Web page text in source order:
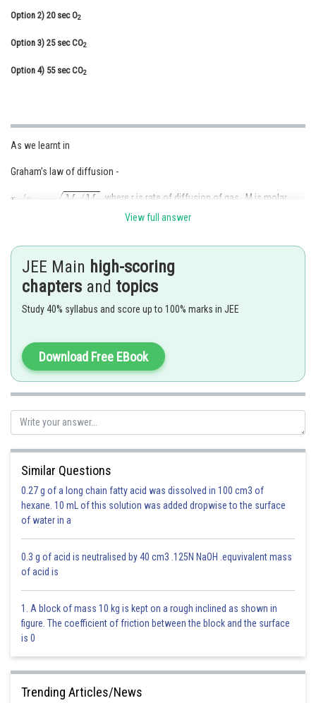
Medicine and Allied Sciences
Law
Animation and Design
Finance & Accounts
Option 2) 20 sec O2
Option 3) 25 sec CO2
Option 4) 55 sec CO2
As we learnt in
Graham’s law of diffusion -
where r is rate of diffusion of gas , M is molar
Option 1)
10 sec He
Option 2)
20 sec O
Option 3)
Incorrect
55 sec CO2
Incorrect
View full answer
JEE Main high-scoring
chapters and topics
Study 40% syllabus and score up to 100% marks in JEE
Download Free EBook
Similar Questions
0.27 g of a long chain fatty acid was dissolved in 100 cm3 of
hexane. 10 mL of this solution was added dropwise to the surface
of water in a
0.3 g of acid is neutralised by 40 cm3 .125N NaOH .equvivalent mass
of acid is
1. A block of mass 10 kg is kept on a rough inclined as shown in
figure. The coefficient of friction between the block and the surface
is 0
Trending Articles/News